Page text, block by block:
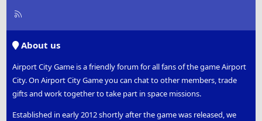
R
About us
Airport City Game is a friendly forum for all fans of the game Airport
City. On Airport City Game you can chat to other members, trade
gifts and work together to take part in space missions.
Established in early 2012 shortly after the game was released, we